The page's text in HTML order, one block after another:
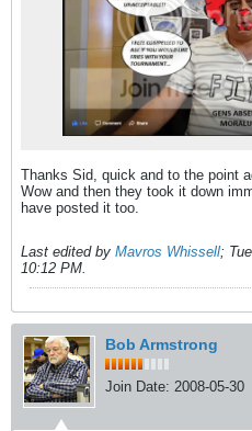
Thanks Sid, quick and to the point
Wow and then they took it down
have posted it too.
Last edited by Mavros Whissell;
10:12 PM.
Bob Armstrong
Join Date: 2008-05-30